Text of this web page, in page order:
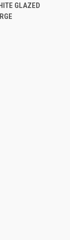
GLAZED